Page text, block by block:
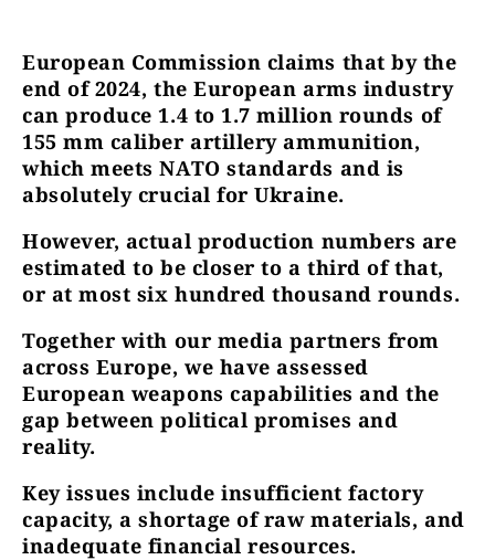
European Commission claims that by the
end of 2024, the European arms industry
can produce 1.4 to 1.7 million rounds of
155 mm caliber artillery ammunition,
which meets NATO standards and is
absolutely crucial for Ukraine.
However, actual production numbers are
estimated to be closer to a third of that,
or at most six hundred thousand rounds.
Together with our media partners from
across Europe, we have assessed
European weapons capabilities and the
gap between political promises and
reality.
Key issues include insufficient factory
capacity, a shortage of raw materials, and
inadequate financial resources.